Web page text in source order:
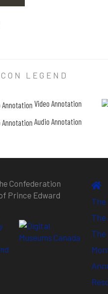
"h" to the
LEGEND
Video Annotation
Audio Annotation
Confederation
Prince Edward